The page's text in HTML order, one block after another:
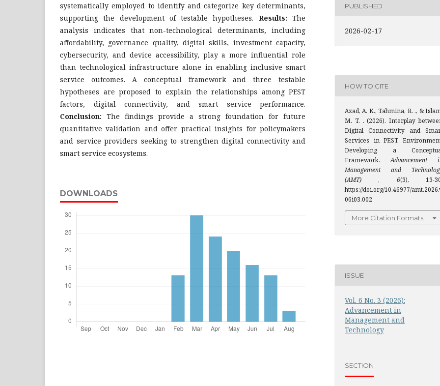
systematically employed to identify and categorize key determinants,
supporting the development of testable hypotheses. Results: The
analysis indicates that non-technological determinants, including
affordability, governance quality, digital skills, investment capacity,
cybersecurity, and device accessibility, play a more influential role
than technological infrastructure alone in enabling inclusive smart
service outcomes. A conceptual framework and three testable
hypotheses are proposed to explain the relationships among PEST
factors, digital connectivity, and smart service performance.
Conclusion: The findings provide a strong foundation for future
quantitative validation and offer practical insights for policymakers
and service providers seeking to strengthen digital connectivity and
smart service ecosystems.
DOWNLOADS
PUBLISHED
2026-02-17
HOW TO CITE
Azad, A. K., Tahmina, R. ., &
M. T. . (2026). Interplay
Digital Connectivity and
Services in PEST
Developing a
Framework.Advancement
Management and
(AMT) , 6(3), 13-
https://doi.org/10.46977/
06i03.002
More Citation Formats
ISSUE
Vol. 6 No. 3 (2026):
Advancement in
Management and
Technology
SECTION